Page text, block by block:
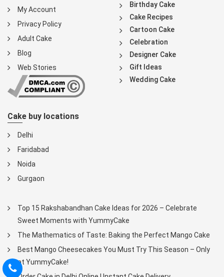
My Account
Privacy Policy
Adult Cake
Blog
Web Stories
Birthday Cake
Cake Recipes
Cartoon Cake
Celebration
Designer Cake
Gift Ideas
Wedding Cake
Cake buy locations
Delhi
Faridabad
Noida
Gurgaon
Top 15 Rakshabandhan Cake Ideas for 2026 – Celebrate
Sweet Moments with YummyCake
The Mathematics of Taste: Baking the Perfect Mango Cake
Best Mango Cheesecakes You Must Try This Season – Only
at YummyCake!